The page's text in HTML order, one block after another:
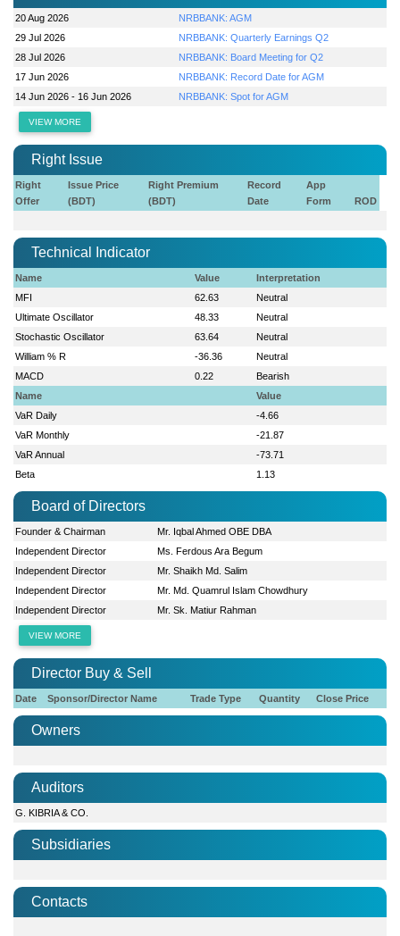
20 Aug 2026
NRBBANK: AGM
29 Jul 2026
NRBBANK: Quarterly Earnings Q2
28 Jul 2026
NRBBANK: Board Meeting for Q2
17 Jun 2026
NRBBANK: Record Date for AGM
14 Jun 2026 - 16 Jun 2026
NRBBANK: Spot for AGM
VIEW MORE
Right Issue
Right
Offer
Issue Price
(BDT)
Right Premium
(BDT)
Record
Date
App
Form
ROD
Technical Indicator
Name Value
Interpretation
MFI
62.63
Neutral
Ultimate Oscillator
48.33
Neutral
Stochastic Oscillator
63.64
Neutral
William % R
-36.36
Neutral
MACD
0.22
Bearish
Name
Value
VaR Daily
-4.66
VaR Monthly
-21.87
VaR Annual
-73.71
Beta
1.13
Board of Directors
Founder & Chairman
Mr. Iqbal Ahmed OBE DBA
Independent Director
Ms. Ferdous Ara Begum
Independent Director
Mr. Shaikh Md. Salim
Independent Director
Mr. Md. Quamrul Islam Chowdhury
Independent Director
Mr. Sk. Matiur Rahman
VIEW MORE
Director Buy & Sell
Date Sponsor/Director Name Trade Type Quantity Close Price
Owners
Auditors
G. KIBRIA & CO.
Subsidiaries
Contacts